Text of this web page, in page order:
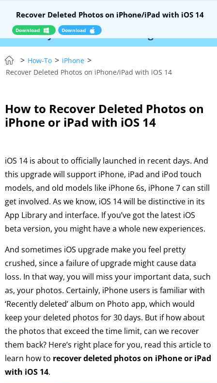
– Syncios Location Changer:
Recover Deleted Photos on iPhone/iPad with iOS 14
Download Download
> How-To > iPhone >
Recover Deleted Photos on iPhone/iPad with iOS 14
How to Recover Deleted Photos on
iPhone or iPad with iOS 14
iOS 14 is about to officially launched in recent days. And
this upgrade will support iPhone, iPad and iPod touch
models, and old models like iPhone 6s, iPhone 7 can still
get involved. As we know, iOS 14 will be distinctive in its
App Library and interface. If you’ve got the latest iOS
beta version, you might have a whole new experiences.
And sometimes iOS upgrade make you feel pretty
crushed, since a failure of upgrade might cause data
loss. In that way, you will miss your important data, such
as, your photos. Certainly, iPhone users is familiar with
‘Recently deleted’ album on Photo app, which would
keep your deleted photos for 30 days. But if how about
the photos that exceed the time limit, can we recover
them back? Here’s right place for you, read this article to
learn how to recover deleted photos on iPhone or iPad
with iOS 14.